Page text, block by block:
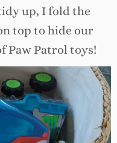
up, I fold the
top to hide our
Paw Patrol toys!